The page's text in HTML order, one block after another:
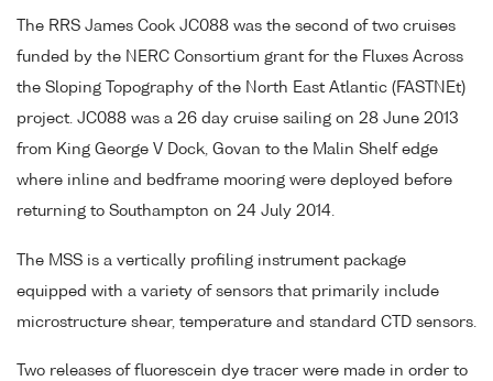
The RRS James Cook JC088 was the second of two cruises
funded by the NERC Consortium grant for the Fluxes Across
the Sloping Topography of the North East Atlantic (FASTNEt)
project. JC088 was a 26 day cruise sailing on 28 June 2013
from King George V Dock, Govan to the Malin Shelf edge
where inline and bedframe mooring were deployed before
returning to Southampton on 24 July 2014.
The MSS is a vertically profiling instrument package
equipped with a variety of sensors that primarily include
microstructure shear, temperature and standard CTD sensors.
Two releases of fluorescein dye tracer were made in order to